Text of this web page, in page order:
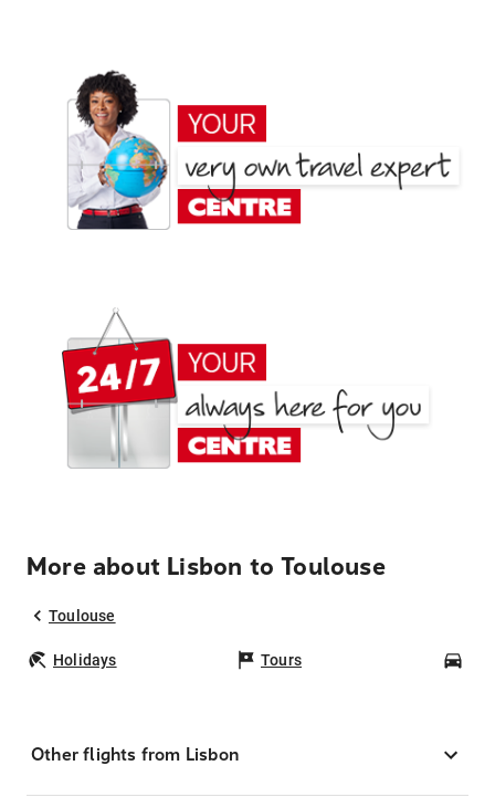
More about Lisbon to Toulouse
Toulouse
Holidays Tours
Other flights from Lisbon